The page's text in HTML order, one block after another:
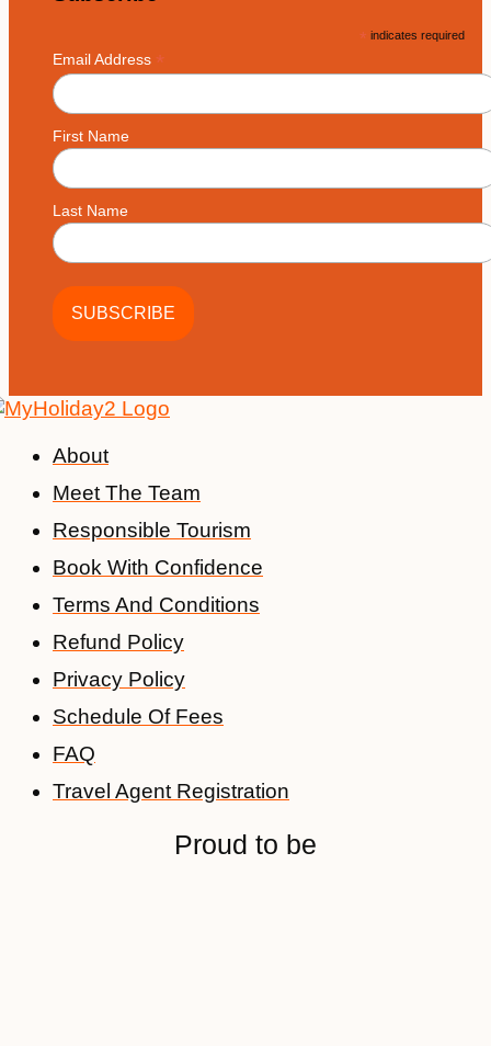
* indicates required
Email Address *
First Name
Last Name
About
Meet The Team
Responsible Tourism
Book With Confidence
Terms And Conditions
Refund Policy
Privacy Policy
Schedule Of Fees
FAQ
Travel Agent Registration
Proud to be